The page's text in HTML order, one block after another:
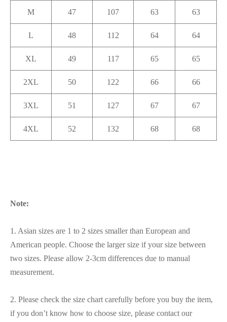
M 47 107 63 63
L 48 112 64 64
XL 49 117 65 65
2XL 50 122 66 66
3XL 51 127 67 67
4XL 52 132 68 68
Note:
1. Asian sizes are 1 to 2 sizes smaller than European and
American people. Choose the larger size if your size between
two sizes. Please allow 2-3cm differences due to manual
measurement.
2. Please check the size chart carefully before you buy the item,
if you don’t know how to choose size, please contact our